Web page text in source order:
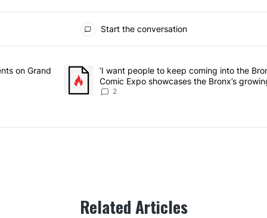
Start the conversation
for students on Grand Concourse – Bronx Times" with 3
on Grand A trending article titled "‘I want people to keep
‘I want people to keep coming into the
Comic Expo showcases the Bronx’s
Bronx Times
2
Related Articles